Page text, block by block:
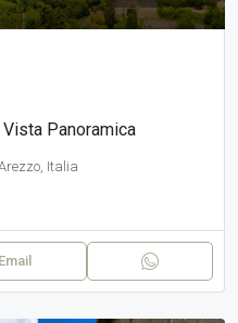
Panoramica
Italia
Email